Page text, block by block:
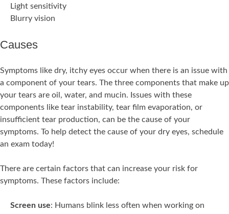
Light sensitivity
Blurry vision
Causes
Symptoms like dry, itchy eyes occur when there is an issue with
a component of your tears. The three components that make up
your tears are oil, water, and mucin. Issues with these
components like tear instability, tear film evaporation, or
insufficient tear production, can be the cause of your
symptoms. To help detect the cause of your dry eyes, schedule
an exam today!
There are certain factors that can increase your risk for
symptoms. These factors include:
Screen use: Humans blink less often when working on